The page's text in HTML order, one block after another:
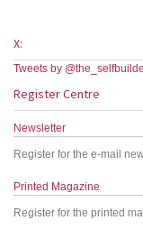
X:
Tweets by
Register Centre
Newsletter
Register for the e-mail
Printed Magazine
Register for the printed